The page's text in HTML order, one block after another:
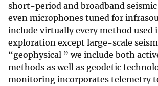
short-period and broadband
even microphones tuned for
include virtually every method used
exploration except large-scale
“geophysical ” we include both
methods as well as geodetic
monitoring incorporates telemetry